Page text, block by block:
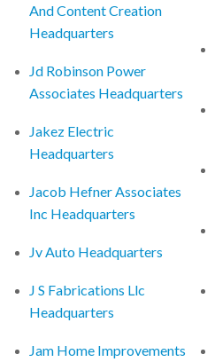
And Content Creation
Headquarters
Jd Robinson Power
Associates Headquarters
Jakez Electric
Headquarters
Jacob Hefner Associates
Inc Headquarters
Jv Auto Headquarters
J S Fabrications Llc
Headquarters
Jam Home Improvements